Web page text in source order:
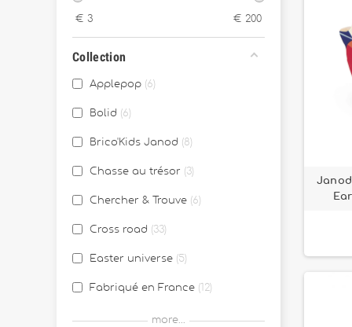
Juggling stuff 2
Archives
€ 3 € 200
Collection
Applepop 6
Bolid 6
Brico'Kids Janod 8
Chasse au trésor 3
Chercher & Trouve 6
Cross road 33
Easter universe 5
Fabriqué en France 12
more...